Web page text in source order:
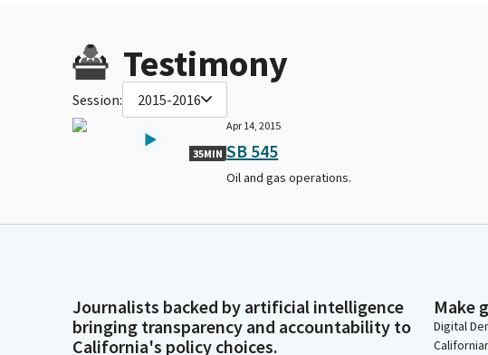
Testimony
Session: 2015-2016
35MIN
Apr 14, 2015
SB 545
Oil and gas operations.
Journalists backed by artificial intelligence
bringing transparency and accountability to
California's policy choices.
Make
Digital